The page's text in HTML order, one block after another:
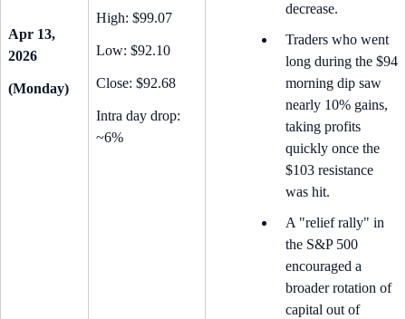
Apr 13,
2026
(Monday)
High: $99.07
Low: $92.10
Close: $92.68
Intra day drop:
~6%
decrease.
Traders who went
long during the $94
morning dip saw
nearly 10% gains,
taking profits
quickly once the
$103 resistance
was hit.
A "relief rally" in
the S&P 500
encouraged a
broader rotation of
capital out of